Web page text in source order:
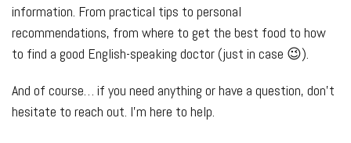
information. From practical tips to personal
recommendations, from where to get the best food to how
to find a good English-speaking doctor (just in case 😉).
And of course… if you need anything or have a question, don’t
hesitate to reach out. I’m here to help.